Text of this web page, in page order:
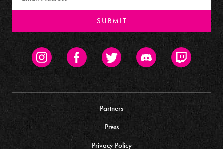
SUBMIT
Instagram Facebook Twitter Discord Twitch
Partners
Press
Privacy Policy